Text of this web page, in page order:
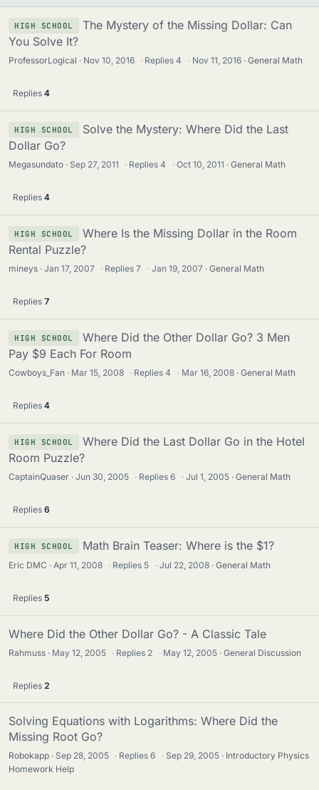
HIGH SCHOOL
The Mystery of the Missing Dollar: Can
You Solve It?
ProfessorLogical Nov 10, 2016 · Replies4 · Nov 11, 2016 General Math
Replies 4
HIGH SCHOOL
Solve the Mystery: Where Did the Last
Dollar Go?
Megasundato Sep 27, 2011 · Replies4 · Oct 10, 2011 General Math
Replies 4
HIGH SCHOOL
Where Is the Missing Dollar in the Room
Rental Puzzle?
mineys Jan 17, 2007 · Replies7 · Jan 19, 2007 General Math
Replies 7
HIGH SCHOOL
Where Did the Other Dollar Go? 3 Men
Pay $9 Each For Room
Cowboys_Fan Mar 15, 2008 · Replies4 · Mar 16, 2008 General Math
Replies 4
HIGH SCHOOL
Where Did the Last Dollar Go in the Hotel
Room Puzzle?
CaptainQuaser Jun 30, 2005 · Replies6 · Jul 1, 2005 General Math
Replies 6
HIGH SCHOOL Math Brain Teaser: Where is the $1?
Eric DMC Apr 11, 2008 · Replies 5 · Jul 22, 2008 General Math
Replies 5
Where Did the Other Dollar Go? - A Classic Tale
Rahmuss May 12, 2005 · Replies 2 · May 12, 2005 General Discussion
Replies 2
Solving Equations with Logarithms: Where Did the
Missing Root Go?
Robokapp Sep 28, 2005 · Replies6 · Sep 29, 2005
Introductory Physics
Homework Help